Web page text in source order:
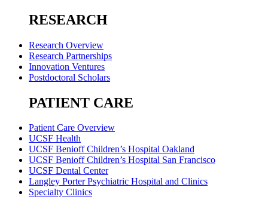
RESEARCH
Research Overview
Research Partnerships
Innovation Ventures
Postdoctoral Scholars
PATIENT CARE
Patient Care Overview
UCSF Health
UCSF Benioff Children’s Hospital Oakland
UCSF Benioff Children’s Hospital San Francisco
UCSF Dental Center
Langley Porter Psychiatric Hospital and Clinics
Specialty Clinics